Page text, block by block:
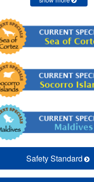
Safety Standard